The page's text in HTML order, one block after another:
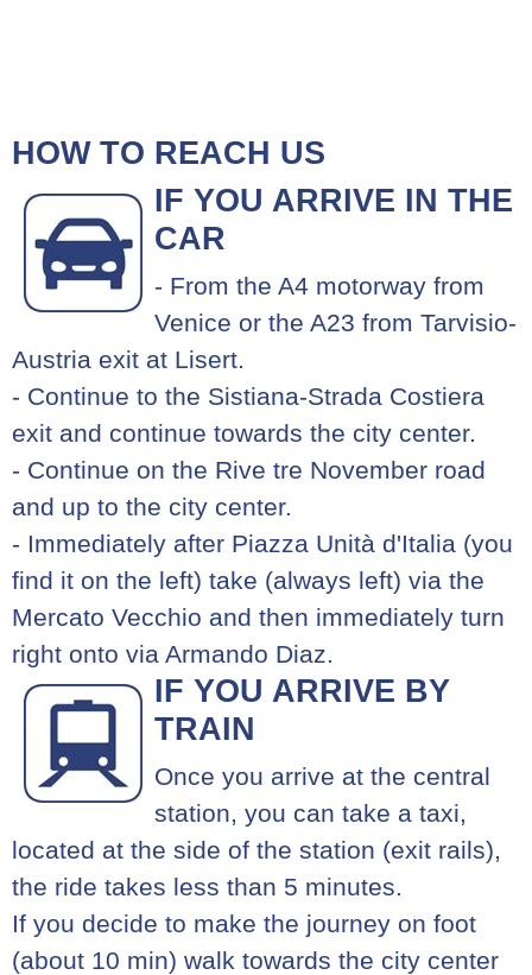
HOW TO REACH US
IF YOU ARRIVE IN THE
CAR
- From the A4 motorway from
Venice or the A23 from Tarvisio-
Austria exit at Lisert.
- Continue to the Sistiana-Strada Costiera
exit and continue towards the city center.
- Continue on the Rive tre November road
and up to the city center.
- Immediately after Piazza Unità d'Italia (you
find it on the left) take (always left) via the
Mercato Vecchio and then immediately turn
right onto via Armando Diaz.
IF YOU ARRIVE BY
TRAIN
Once you arrive at the central
station, you can take a taxi,
located at the side of the station (exit rails),
the ride takes less than 5 minutes.
If you decide to make the journey on foot
(about 10 min) walk towards the city center